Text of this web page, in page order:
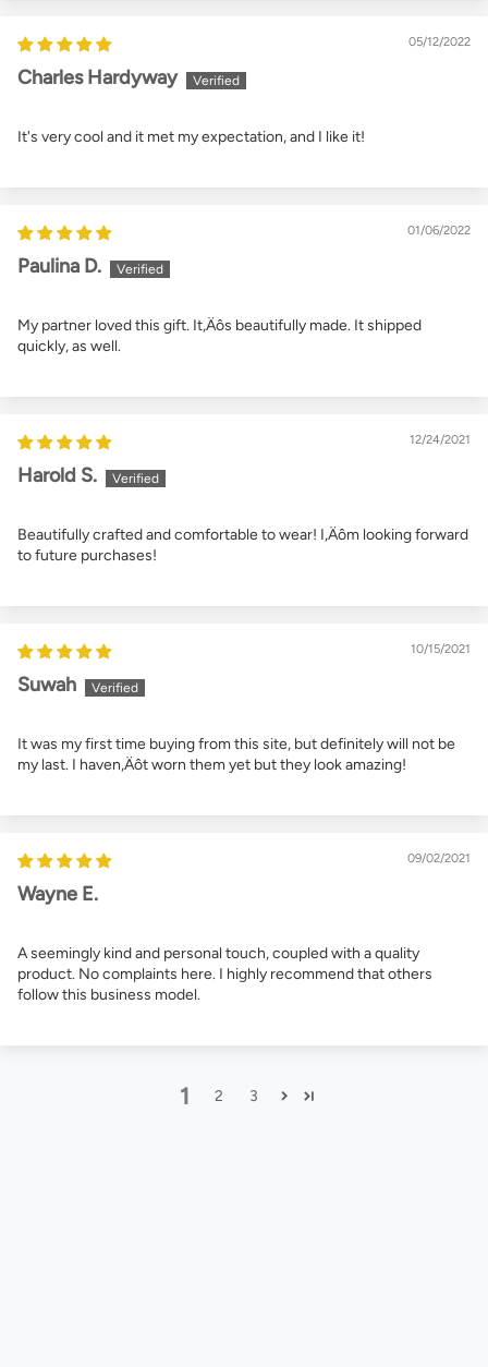
05/12/2022
Charles Hardyway
It's very cool and it met my expectation, and I like it!
01/06/2022
Paulina D.
My partner loved this gift. It‚Äôs beautifully made. It shipped
quickly, as well.
12/24/2021
Harold S.
Beautifully crafted and comfortable to wear! I‚Äôm looking forward
to future purchases!
10/15/2021
Suwah
It was my first time buying from this site, but definitely will not be
my last. I haven‚Äôt worn them yet but they look amazing!
09/02/2021
Wayne E.
A seemingly kind and personal touch, coupled with a quality
product. No complaints here. I highly recommend that others
follow this business model.
1 2 3